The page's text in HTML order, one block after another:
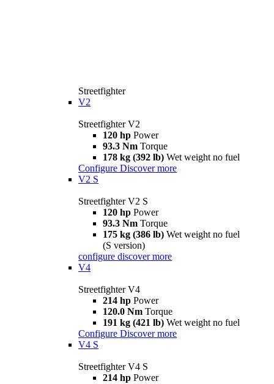
Streetfighter
V2
Streetfighter V2
120 hp Power
93.3 Nm Torque
178 kg (392 lb) Wet weight no fuel
Configure Discover more
V2 S
Streetfighter V2 S
120 hp Power
93.3 Nm Torque
175 kg (386 lb) Wet weight no fuel
(S version)
configure discover more
V4
Streetfighter V4
214 hp Power
120.0 Nm Torque
191 kg (421 lb) Wet weight no fuel
Configure Discover more
V4 S
Streetfighter V4 S
214 hp Power